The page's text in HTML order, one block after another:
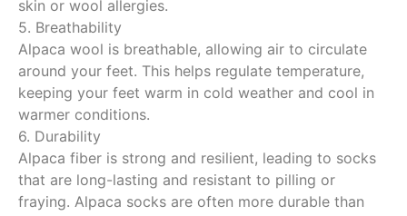
skin or wool allergies.
5. Breathability
Alpaca wool is breathable, allowing air to circulate
around your feet. This helps regulate temperature,
keeping your feet warm in cold weather and cool in
warmer conditions.
6. Durability
Alpaca fiber is strong and resilient, leading to socks
that are long-lasting and resistant to pilling or
fraying. Alpaca socks are often more durable than